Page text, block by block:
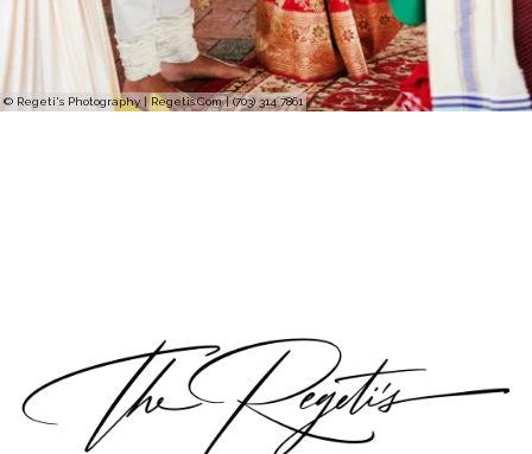
© Regeti's Photography | Regetis.Com | (703) 314 7861